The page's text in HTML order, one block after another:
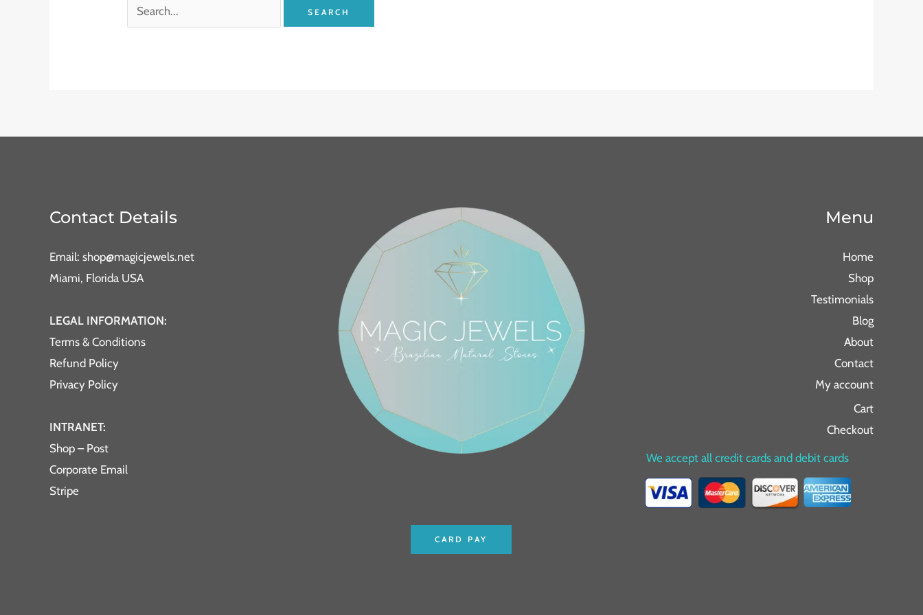
Contact Details
Email: shop@magicjewels.net
Miami, Florida USA
LEGAL INFORMATION:
Terms & Conditions
Refund Policy
Privacy Policy
INTRANET:
Shop – Post
Corporate Email
Stripe
CARD PAY
Menu
Home
Shop
Testimonials
Blog
About
Contact
My account
Cart
Checkout
We accept all credit cards and debit cards